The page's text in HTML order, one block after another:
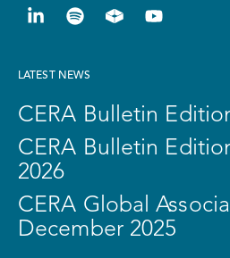
LATEST NEWS
CERA Bulletin
CERA Bulletin
2026
CERA Global
December 2025